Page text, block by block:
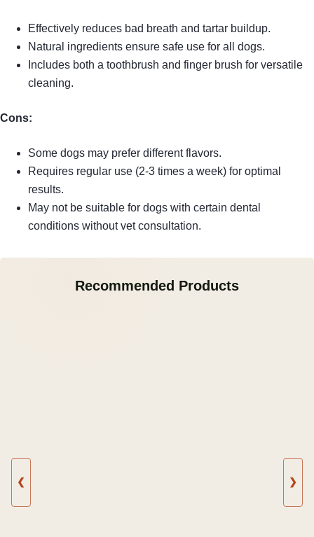
Effectively reduces bad breath and tartar buildup.
Natural ingredients ensure safe use for all dogs.
Includes both a toothbrush and finger brush for versatile
cleaning.
Cons:
Some dogs may prefer different flavors.
Requires regular use (2-3 times a week) for optimal
results.
May not be suitable for dogs with certain dental
conditions without vet consultation.
Recommended Products
❮ ❯